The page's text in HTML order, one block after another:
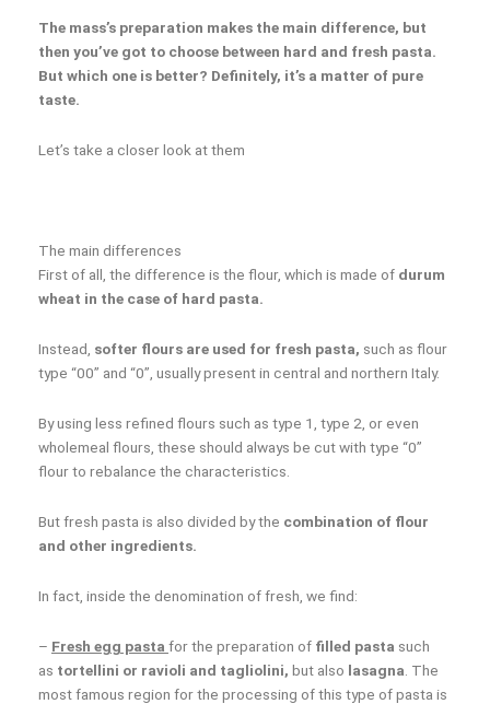
The mass’s preparation makes the main difference, but
then you’ve got to choose between hard and fresh pasta.
But which one is better? Definitely, it’s a matter of pure
taste.
Let’s take a closer look at them
The main differences
First of all, the difference is the flour, which is made of durum
wheat in the case of hard pasta.
Instead, softer flours are used for fresh pasta, such as flour
type “00” and “0”, usually present in central and northern Italy.
By using less refined flours such as type 1, type 2, or even
wholemeal flours, these should always be cut with type “0”
flour to rebalance the characteristics.
But fresh pasta is also divided by the combination of flour
and other ingredients.
In fact, inside the denomination of fresh, we find:
– Fresh egg pasta for the preparation of filled pasta such
as tortellini or ravioli and tagliolini, but also lasagna . The
most famous region for the processing of this type of pasta is